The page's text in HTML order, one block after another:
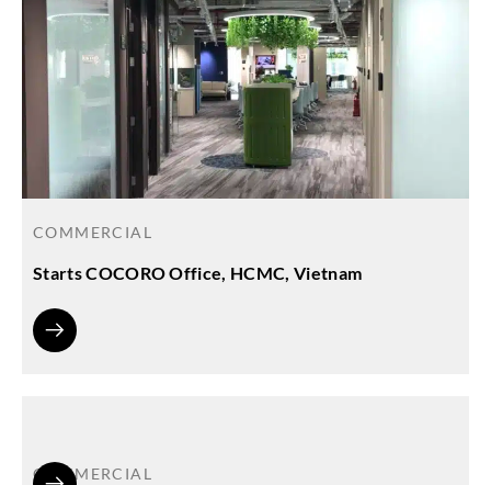
COMMERCIAL
Starts COCORO Office, HCMC, Vietnam
COMMERCIAL